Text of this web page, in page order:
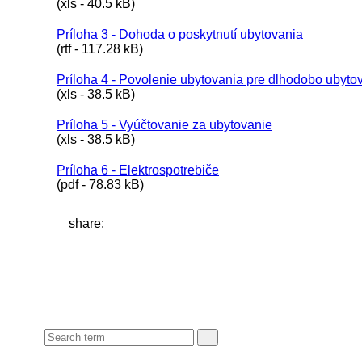
(xls - 40.5 kB)
Príloha 3 - Dohoda o poskytnutí ubytovania
(rtf - 117.28 kB)
Príloha 4 - Povolenie ubytovania pre dlhodobo
(xls - 38.5 kB)
Príloha 5 - Vyúčtovanie za ubytovanie
(xls - 38.5 kB)
Príloha 6 - Elektrospotrebiče
(pdf - 78.83 kB)
share: